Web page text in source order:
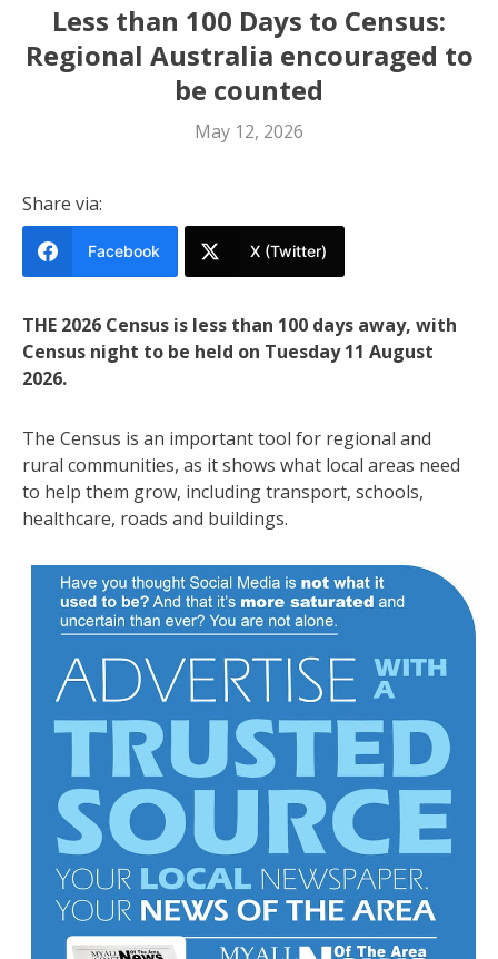
Less than 100 Days to Census:
Regional Australia encouraged to
be counted
May 12, 2026
Share via:
Facebook X (Twitter)
THE 2026 Census is less than 100 days away, with
Census night to be held on Tuesday 11 August
2026.
The Census is an important tool for regional and
rural communities, as it shows what local areas need
to help them grow, including transport, schools,
healthcare, roads and buildings.